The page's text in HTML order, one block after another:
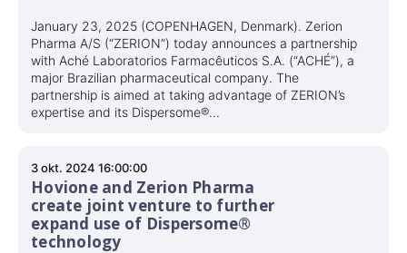
January 23, 2025 (COPENHAGEN, Denmark). Zerion
Pharma A/S (“ZERION”) today announces a partnership
with Aché Laboratorios Farmacêuticos S.A. (“ACHÉ”), a
major Brazilian pharmaceutical company. The
partnership is aimed at taking advantage of ZERION’s
expertise and its Dispersome®...
3 okt. 2024 16:00:00
Hovione and Zerion Pharma
create joint venture to further
expand use of Dispersome®
technology